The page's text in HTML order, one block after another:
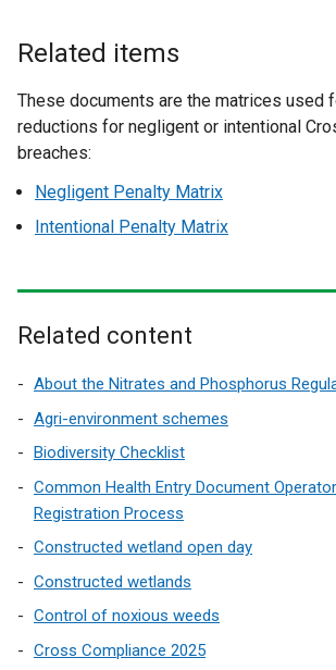
Related items
These documents are the matrices used
reductions for negligent or intentional
breaches:
Negligent Penalty Matrix
Intentional Penalty Matrix
Related content
About the Nitrates and Phosphorus
Agri-environment schemes
Biodiversity Checklist
Common Health Entry Document
Registration Process
Constructed wetland open day
Constructed wetlands
Control of noxious weeds
Cross Compliance 2025